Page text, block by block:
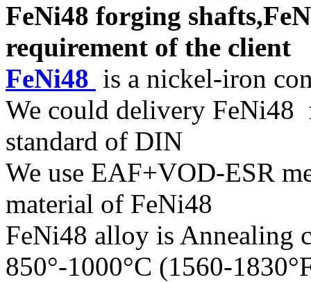
FeNi48 forging
requirement of the client
FeNi48 is a nickel-iron
We could delivery FeNi48
standard of DIN
We use EAF+VOD-ESR
material of FeNi48
FeNi48 alloy is Annealing
850°-1000°C (1560-